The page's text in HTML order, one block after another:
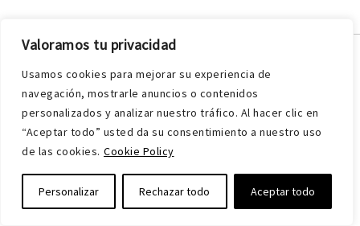
Valoramos tu privacidad
Usamos cookies para mejorar su experiencia de
navegación, mostrarle anuncios o contenidos
personalizados y analizar nuestro tráfico. Al hacer clic en
“Aceptar todo” usted da su consentimiento a nuestro uso
de las cookies. Cookie Policy
Personalizar Rechazar todo Aceptar todo
VIBRACHOC has a wide range of products for vibration
and noise isolation systems.